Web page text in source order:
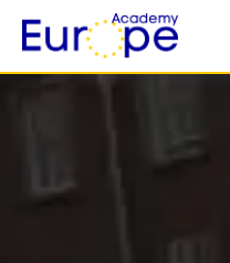
content